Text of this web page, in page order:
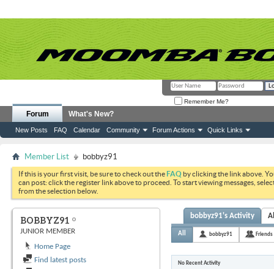
Remember Me?
Forum
New Posts FAQ Calendar Community Forum Actions Quick Links
What's New?
Member List bobbyz91
If this is your first visit, be sure to check out theFAQ by clicking the link above.
can post: click the register link above to proceed. To start viewing messages,
from the selection below.
BOBBYZ91
JUNIOR MEMBER
Home Page
Find latest posts
bobbyz91's Activity
All bobbyz91 Friends
No Recent Activity